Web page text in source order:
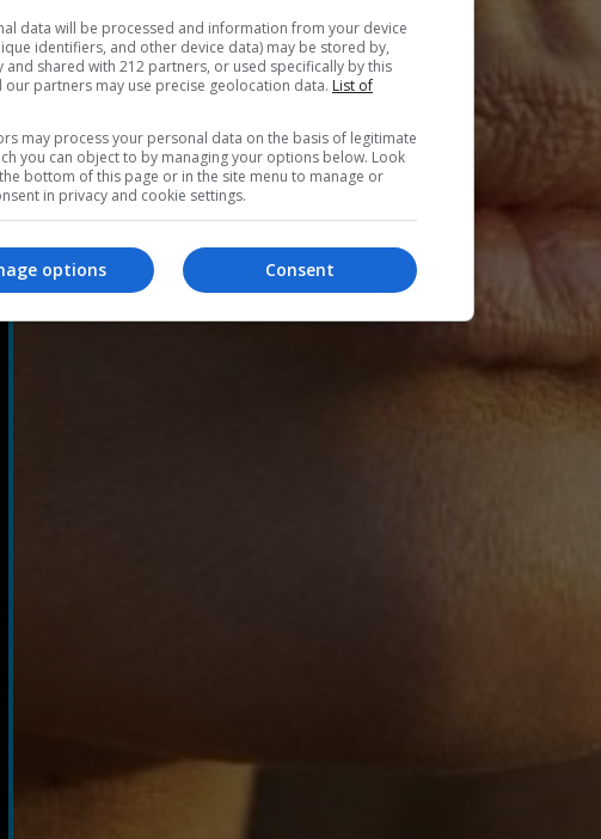
data will be processed and information from your device
identifiers, and other device data) may be stored by,
and shared with 212 partners, or used specifically by this
our partners may use precise geolocation data. List of
may process your personal data on the basis of legitimate
you can object to by managing your options below. Look
bottom of this page or in the site menu to manage or
in privacy and cookie settings.
Consent
options